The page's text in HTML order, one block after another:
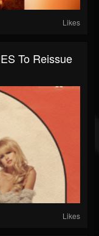
Likes
To Reissue
Likes